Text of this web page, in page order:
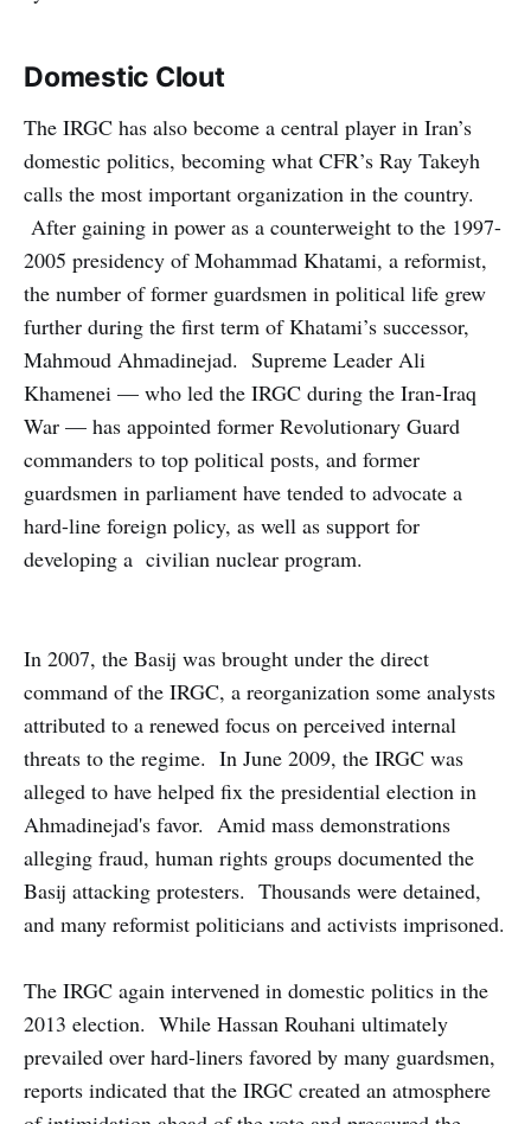
Domestic Clout
The IRGC has also become a central player in Iran’s
domestic politics, becoming what CFR’s Ray Takeyh
calls the most important organization in the country.
After gaining in power as a counterweight to the 1997-
2005 presidency of Mohammad Khatami, a reformist,
the number of former guardsmen in political life grew
further during the first term of Khatami’s successor,
Mahmoud Ahmadinejad. Supreme Leader Ali
Khamenei — who led the IRGC during the Iran-Iraq
War — has appointed former Revolutionary Guard
commanders to top political posts, and former
guardsmen in parliament have tended to advocate a
hard-line foreign policy, as well as support for
developing a civilian nuclear program.
In 2007, the Basij was brought under the direct
command of the IRGC, a reorganization some analysts
attributed to a renewed focus on perceived internal
threats to the regime. In June 2009, the IRGC was
alleged to have helped fix the presidential election in
Ahmadinejad's favor. Amid mass demonstrations
alleging fraud, human rights groups documented the
Basij attacking protesters. Thousands were detained,
and many reformist politicians and activists imprisoned.
The IRGC again intervened in domestic politics in the
2013 election. While Hassan Rouhani ultimately
prevailed over hard-liners favored by many guardsmen,
reports indicated that the IRGC created an atmosphere